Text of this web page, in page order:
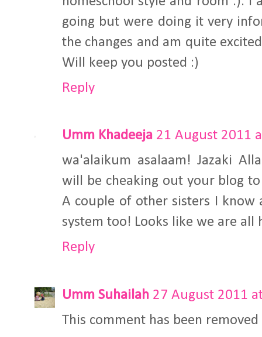
going but were doing it very
the changes and am quite
Will keep you posted :)
Reply
Umm Khadeeja 21 August 2011
wa'alaikum asalaam! Jazaki
will be cheaking out your blog
A couple of other sisters I know
system too! Looks like we are all
Reply
Umm Suhailah 27 August 2011
This comment has been